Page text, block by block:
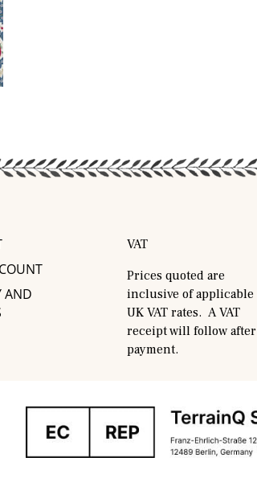
AND
VAT
Prices quoted are
inclusive of applicable
UK VAT rates. A VAT
receipt will follow after
payment.